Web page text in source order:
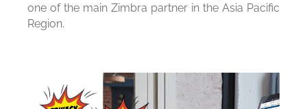
one of the main Zimbra partner in the Asia Pacific
Region.